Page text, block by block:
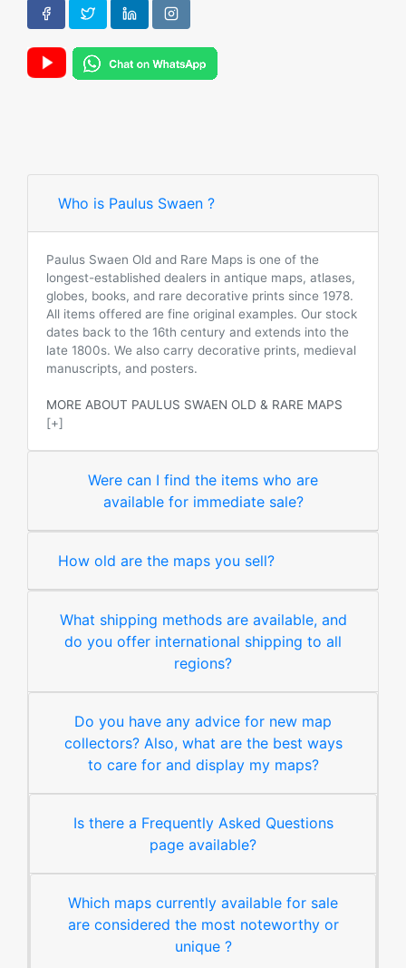
Who is Paulus Swaen ?
Paulus Swaen Old and Rare Maps is one of the
longest-established dealers in antique maps, atlases,
globes, books, and rare decorative prints since 1978.
All items offered are fine original examples. Our stock
dates back to the 16th century and extends into the
late 1800s. We also carry decorative prints, medieval
manuscripts, and posters.
MORE ABOUT PAULUS SWAEN OLD & RARE MAPS
[+]
Were can I find the items who are
available for immediate sale?
How old are the maps you sell?
What shipping methods are available, and
do you offer international shipping to all
regions?
Do you have any advice for new map
collectors? Also, what are the best ways
to care for and display my maps?
Is there a Frequently Asked Questions
page available?
Which maps currently available for sale
are considered the most noteworthy or
unique ?